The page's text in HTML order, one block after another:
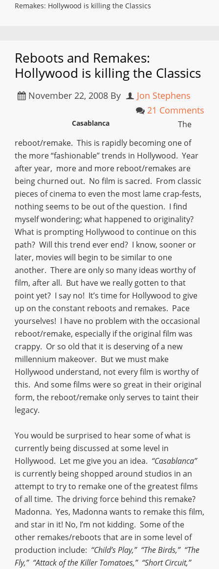
Remakes: Hollywood is killing the Classics
Reboots and Remakes:
Hollywood is killing the Classics
November 22, 2008 By
Jon Stephens
21 Comments
Casablanca
The
reboot/remake. This is rapidly becoming one of
the more “fashionable” trends in Hollywood. Year
after year, more and more reboot/remakes are
being churned out. No film is sacred. From classic
pieces of cinema to even the most lame crap-fests,
nothing seems to be out of the question. I find
myself wondering; what happened to originality?
What is prompting Hollywood to continue on this
path? Will this trend ever end? I know, sooner or
later, movies will begin to be similar to one
another. There are only so many ideas worthy of
film, after all. But have we really gotten to that
point yet? I say no! It’s time for Hollywood to give
up on the constant reboots and remakes. Pace
yourselves! I have no problem with the occasional
reboot/remake, especially if the original film was
crappy. Or so old that it is deserving of a new
millennium makeover. But we must make
Hollywood understand, not every film is worthy of
this. And some films were so great in their original
form, the reboot/remake only serves to taint their
legacy.
You would be surprised to hear some of what is
currently being discussed at some level in
Hollywood. Let me give you an idea. “Casablanca”
is currently being shopped around studios in an
attempt to try to remake one of the greatest films
of all time. The driving force behind this remake?
Madonna. Yes, Madonna wants to remake this film,
and star in it! No, I’m not kidding. Some of the
other remakes/reboots that are in some level of
production include: “Child’s Play,” “The Birds,” “The
Fly,” “Attack of the Killer Tomatoes,” “Short Circuit,”